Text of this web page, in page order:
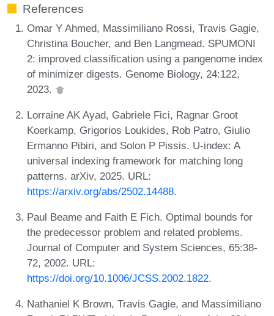
References
Omar Y Ahmed, Massimiliano Rossi, Travis Gagie,
Christina Boucher, and Ben Langmead. SPUMONI
2: improved classification using a pangenome index
of minimizer digests. Genome Biology, 24:122,
2023.
Lorraine AK Ayad, Gabriele Fici, Ragnar Groot
Koerkamp, Grigorios Loukides, Rob Patro, Giulio
Ermanno Pibiri, and Solon P Pissis. U-index: A
universal indexing framework for matching long
patterns. arXiv, 2025. URL:
https://arxiv.org/abs/2502.14488.
Paul Beame and Faith E Fich. Optimal bounds for
the predecessor problem and related problems.
Journal of Computer and System Sciences, 65:38-
72, 2002. URL:
https://doi.org/10.1006/JCSS.2002.1822.
Nathaniel K Brown, Travis Gagie, and Massimiliano